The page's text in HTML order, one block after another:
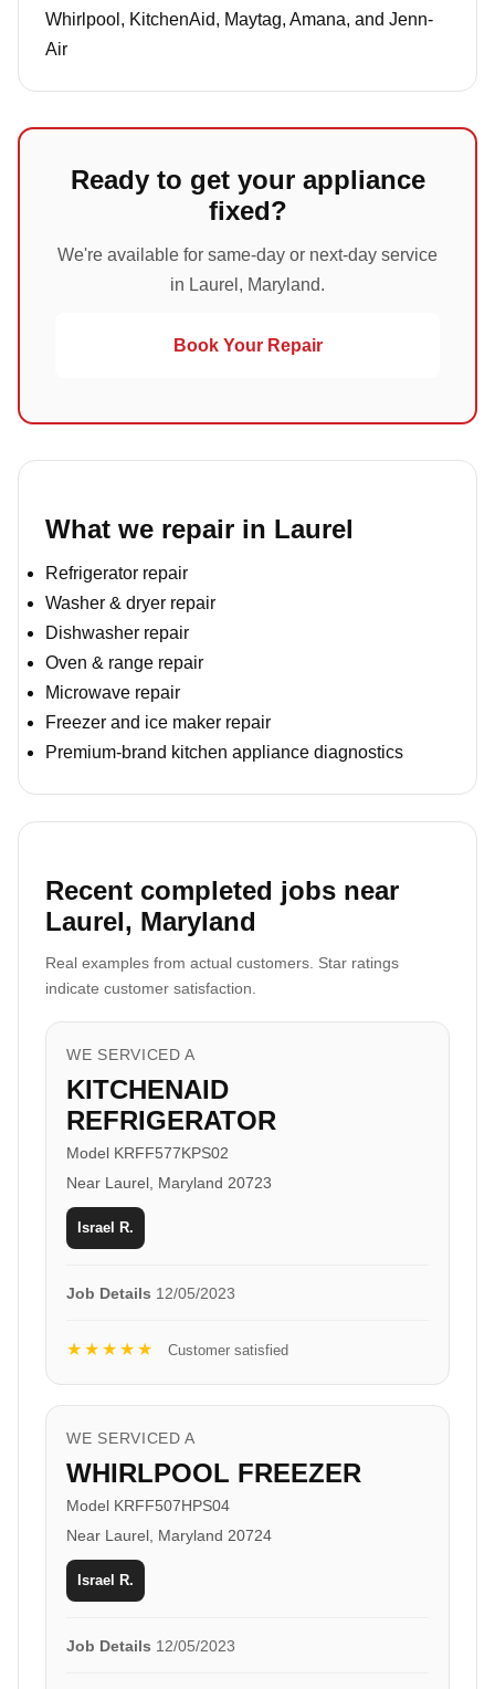
Whirlpool, KitchenAid, Maytag, Amana, and Jenn-
Air
Ready to get your appliance
fixed?
We're available for same-day or next-day service
in Laurel, Maryland.
Book Your Repair
What we repair in Laurel
Refrigerator repair
Washer & dryer repair
Dishwasher repair
Oven & range repair
Microwave repair
Freezer and ice maker repair
Premium-brand kitchen appliance diagnostics
Recent completed jobs near
Laurel, Maryland
Real examples from actual customers. Star ratings
indicate customer satisfaction.
WE SERVICED A
KITCHENAID
REFRIGERATOR
Model KRFF577KPS02
Near Laurel, Maryland 20723
Israel R.
Job Details 12/05/2023
★★★★★ Customer satisfied
WE SERVICED A
WHIRLPOOL FREEZER
Model KRFF507HPS04
Near Laurel, Maryland 20724
Israel R.
Job Details 12/05/2023